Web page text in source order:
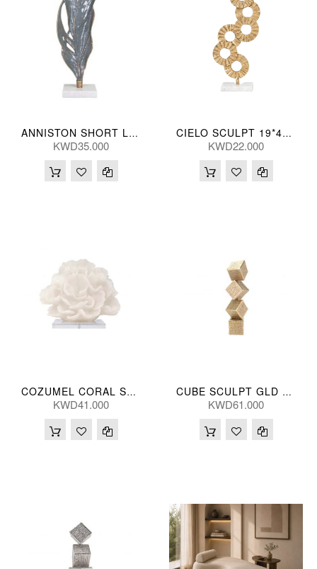
ANNISTON SHORT LEAF 13*48(CM)
KWD35.000
CIELO SCULPT 19*44(CM)
KWD22.000
COZUMEL CORAL SCULPT 28*25(CM)
KWD41.000
CUBE SCULPT GLD 13*66(CM)
KWD61.000